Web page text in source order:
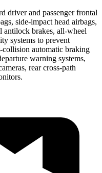
driver and passenger frontal
side-impact head airbags,
antilock brakes, all-wheel
systems to prevent
collision automatic braking
warning systems,
rear cross-path